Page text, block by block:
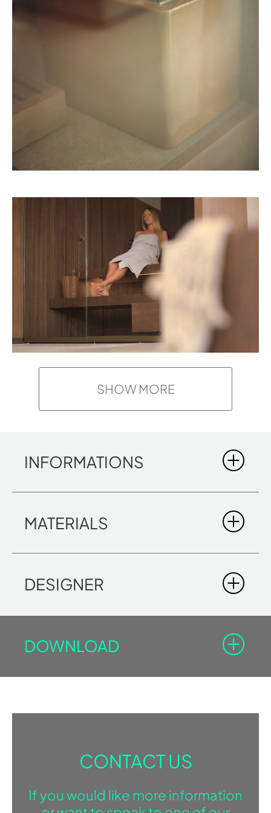
SHOW MORE
INFORMATIONS
BODYLOVE S
DOWNLOAD BROCHURE
MATERIALS
DESIGNER
DOWNLOAD
You must be registered in the Professional Area to
Log-in
Sign in
CONTACT US
If you would like more information